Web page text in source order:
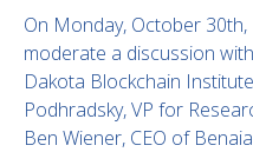
On Monday, October
moderate a discussion
Dakota Blockchain
Podhradsky, VP for
Ben Wiener, CEO of